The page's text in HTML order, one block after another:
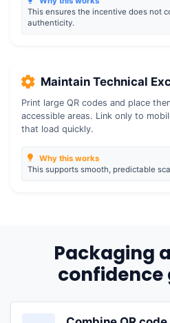
This ensures the incentive does not
authenticity.
Maintain Technical
Print large QR codes and place
accessible areas. Link only to
that load quickly.
Why this works
This supports smooth, predictable
Packaging